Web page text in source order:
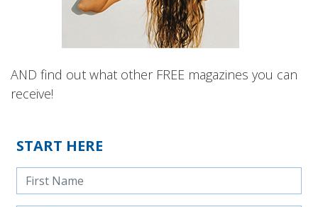
AND find out what other FREE magazines you can
receive!
START HERE